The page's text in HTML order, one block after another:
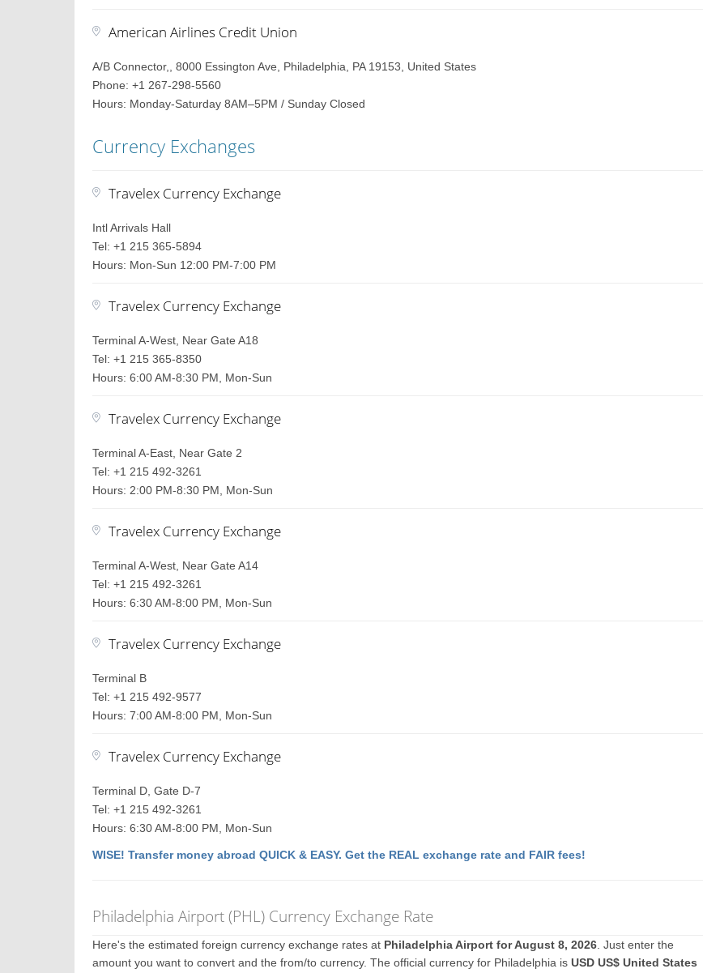
American Airlines Credit Union
A/B Connector,, 8000 Essington Ave, Philadelphia, PA 19153, United States
Phone: +1 267-298-5560
Hours: Monday-Saturday 8AM–5PM / Sunday Closed
Currency Exchanges
Travelex Currency Exchange
Intl Arrivals Hall
Tel: +1 215 365-5894
Hours: Mon-Sun 12:00 PM-7:00 PM
Travelex Currency Exchange
Terminal A-West, Near Gate A18
Tel: +1 215 365-8350
Hours: 6:00 AM-8:30 PM, Mon-Sun
Travelex Currency Exchange
Terminal A-East, Near Gate 2
Tel: +1 215 492-3261
Hours: 2:00 PM-8:30 PM, Mon-Sun
Travelex Currency Exchange
Terminal A-West, Near Gate A14
Tel: +1 215 492-3261
Hours: 6:30 AM-8:00 PM, Mon-Sun
Travelex Currency Exchange
Terminal B
Tel: +1 215 492-9577
Hours: 7:00 AM-8:00 PM, Mon-Sun
Travelex Currency Exchange
Terminal D, Gate D-7
Tel: +1 215 492-3261
Hours: 6:30 AM-8:00 PM, Mon-Sun
WISE! Transfer money abroad QUICK & EASY. Get the REAL exchange rate and FAIR fees!
Philadelphia Airport (PHL) Currency Exchange Rate
Here's the estimated foreign currency exchange rates at Philadelphia Airport for August 8, 2026 . Just enter the
amount you want to convert and the from/to currency. The official currency for Philadelphia isUSD US$ United States